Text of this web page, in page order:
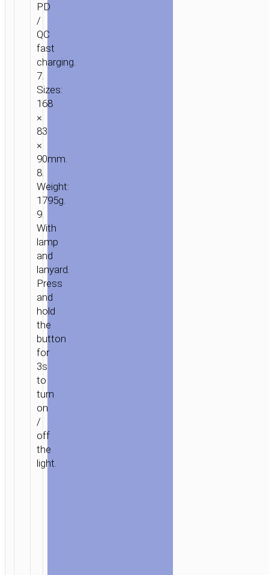
PD
/
QC
fast
charging.
7.
Sizes:
168
×
83
×
90mm.
8.
Weight:
1795g.
9.
With
lamp
and
lanyard.
Press
and
hold
the
button
for
3s
to
turn
on
/
off
the
light.